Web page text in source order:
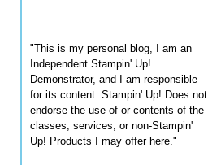
"This is my personal blog, I am an
Independent Stampin' Up!
Demonstrator, and I am responsible
for its content. Stampin' Up! Does not
endorse the use of or contents of the
classes, services, or non-Stampin'
Up! Products I may offer here."